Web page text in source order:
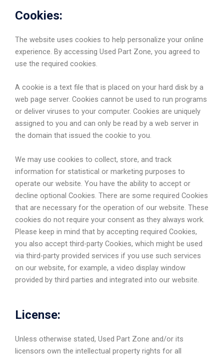
Cookies:
The website uses cookies to help personalize your online
experience. By accessing Used Part Zone, you agreed to
use the required cookies.
A cookie is a text file that is placed on your hard disk by a
web page server. Cookies cannot be used to run programs
or deliver viruses to your computer. Cookies are uniquely
assigned to you and can only be read by a web server in
the domain that issued the cookie to you.
We may use cookies to collect, store, and track
information for statistical or marketing purposes to
operate our website. You have the ability to accept or
decline optional Cookies. There are some required Cookies
that are necessary for the operation of our website. These
cookies do not require your consent as they always work.
Please keep in mind that by accepting required Cookies,
you also accept third-party Cookies, which might be used
via third-party provided services if you use such services
on our website, for example, a video display window
provided by third parties and integrated into our website.
License:
Unless otherwise stated, Used Part Zone and/or its
licensors own the intellectual property rights for all